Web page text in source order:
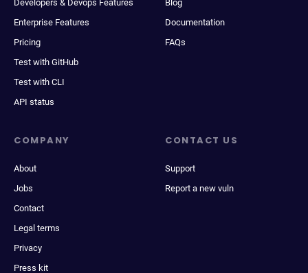
Developers & Devops Features
Enterprise Features
Pricing
Test with GitHub
Test with CLI
API status
Blog
Documentation
FAQs
COMPANY
About
Jobs
Contact
Legal terms
Privacy
Press kit
CONTACT US
Support
Report a new vuln